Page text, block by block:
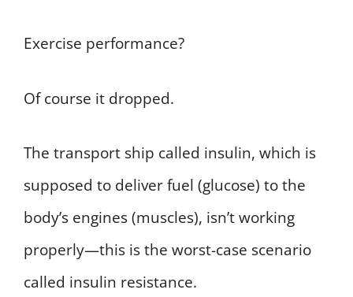
Exercise performance?
Of course it dropped.
The transport ship called insulin, which is
supposed to deliver fuel (glucose) to the
body’s engines (muscles), isn’t working
properly—this is the worst-case scenario
called insulin resistance.